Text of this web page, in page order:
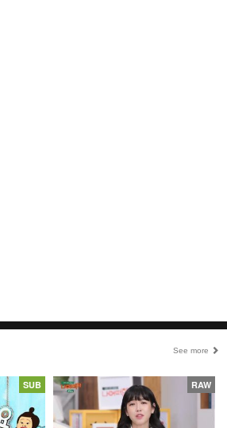
See more
SUB RAW